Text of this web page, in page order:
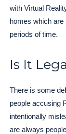
with Virtual
homes which
periods of time.
Is It
There is some
people accusing
intentionally
are always